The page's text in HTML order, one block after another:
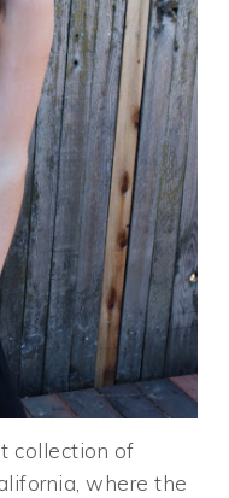
collection of
where the